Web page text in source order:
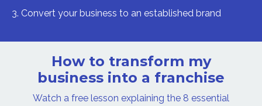
3. Convert your business to an established brand
How to transform my
business into a franchise
Watch a free lesson explaining the 8 essential